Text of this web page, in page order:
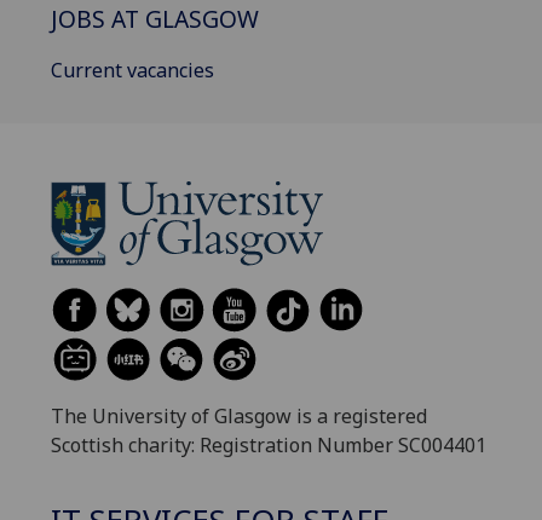
JOBS AT GLASGOW
Current vacancies
The University of Glasgow is a registered
Scottish charity: Registration Number SC004401